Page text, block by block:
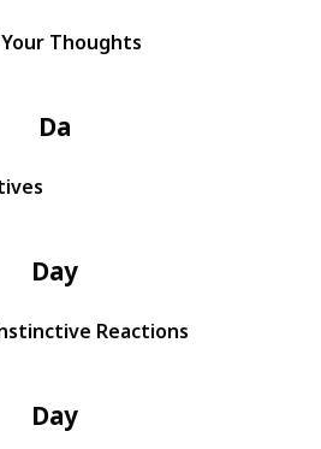
Thoughts
Day 9
Day 10
Reactions
Day 11